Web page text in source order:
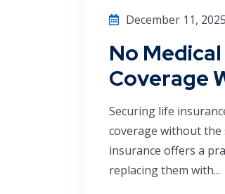
December 11, 2025
No
Coverage
Securing life
coverage without the
insurance offers a
replacing them with...